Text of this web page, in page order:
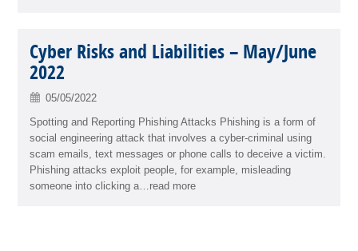
Cyber Risks and Liabilities – May/June
2022
05/05/2022
Spotting and Reporting Phishing Attacks Phishing is a form of
social engineering attack that involves a cyber-criminal using
scam emails, text messages or phone calls to deceive a victim.
Phishing attacks exploit people, for example, misleading
someone into clicking a…read more